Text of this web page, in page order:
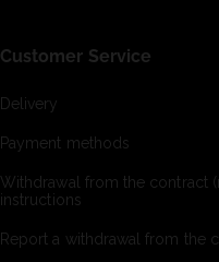
Customer Service
Delivery
Payment methods
Withdrawal from the contract
instructions
Report a withdrawal from the